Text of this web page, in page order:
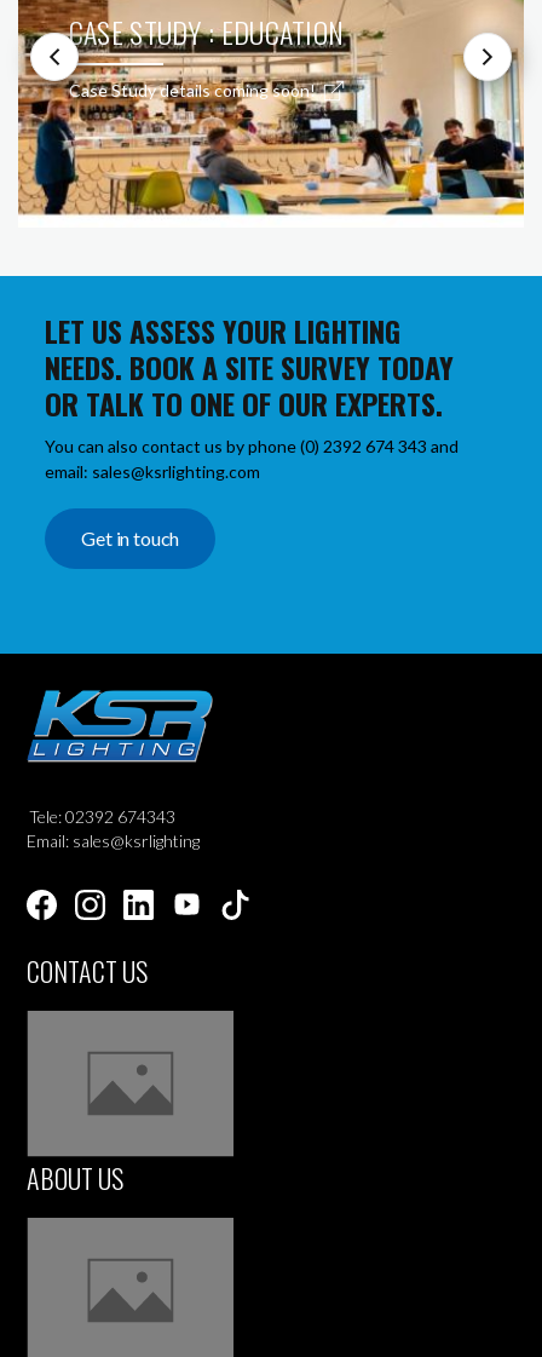
CASE STUDY : EDUCATION
Case Study details coming soon!
LET US ASSESS YOUR LIGHTING
NEEDS. BOOK A SITE SURVEY TODAY
OR TALK TO ONE OF OUR EXPERTS.
You can also contact us by phone (0) 2392 674 343 and
email: sales@ksrlighting.com
Get in touch
Tele: 02392 674343
Email: sales@ksrlighting
CONTACT US
ABOUT US